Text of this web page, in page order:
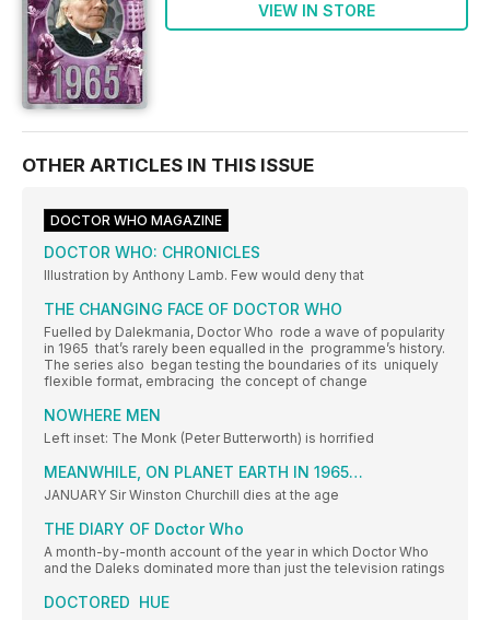
VIEW IN STORE
OTHER ARTICLES IN THIS ISSUE
DOCTOR WHO MAGAZINE
DOCTOR WHO: CHRONICLES
Illustration by Anthony Lamb. Few would deny that
THE CHANGING FACE OF DOCTOR WHO
Fuelled by Dalekmania, Doctor Who rode a wave of popularity
in 1965 that’s rarely been equalled in the programme’s history.
The series also began testing the boundaries of its uniquely
flexible format, embracing the concept of change
NOWHERE MEN
Left inset: The Monk (Peter Butterworth) is horrified
MEANWHILE, ON PLANET EARTH IN 1965…
JANUARY Sir Winston Churchill dies at the age
THE DIARY OF Doctor Who
A month-by-month account of the year in which Doctor Who
and the Daleks dominated more than just the television ratings
DOCTORED HUE